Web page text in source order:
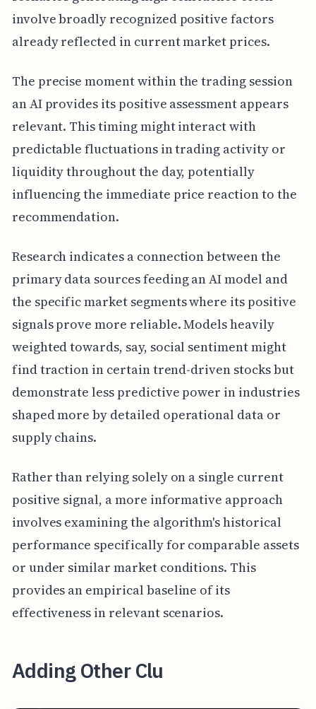
involve broadly recognized positive factors
already reflected in current market prices.
The precise moment within the trading session
an AI provides its positive assessment appears
relevant. This timing might interact with
predictable fluctuations in trading activity or
liquidity throughout the day, potentially
influencing the immediate price reaction to the
recommendation.
Research indicates a connection between the
primary data sources feeding an AI model and
the specific market segments where its positive
signals prove more reliable. Models heavily
weighted towards, say, social sentiment might
find traction in certain trend-driven stocks but
demonstrate less predictive power in industries
shaped more by detailed operational data or
supply chains.
Rather than relying solely on a single current
positive signal, a more informative approach
involves examining the algorithm's historical
performance specifically for comparable assets
or under similar market conditions. This
provides an empirical baseline of its
effectiveness in relevant scenarios.
Adding Other Clu